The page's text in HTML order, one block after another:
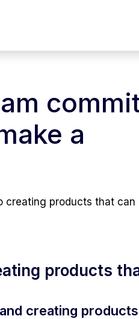
a
creating products that can
products
creating